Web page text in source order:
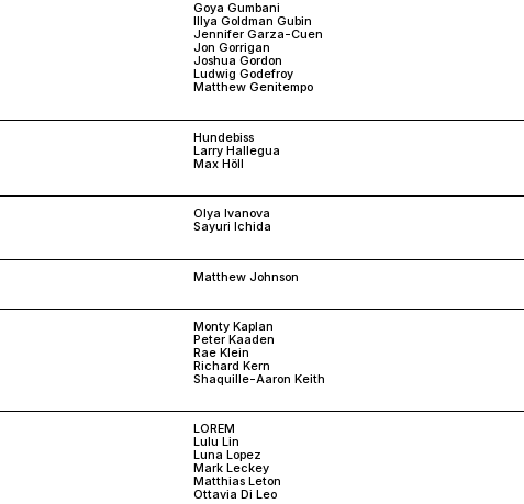
Goya Gumbani
Illya Goldman Gubin
Jennifer Garza-Cuen
Jon Gorrigan
Joshua Gordon
Ludwig Godefroy
Matthew Genitempo
Hundebiss
Larry Hallegua
Max Höll
Olya Ivanova
Sayuri Ichida
Matthew Johnson
Monty Kaplan
Peter Kaaden
Rae Klein
Richard Kern
Shaquille-Aaron Keith
LOREM
Lulu Lin
Luna Lopez
Mark Leckey
Matthias Leton
Ottavia Di Leo